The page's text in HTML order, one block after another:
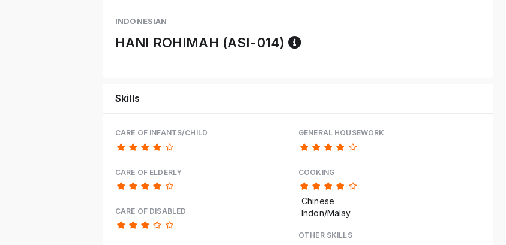
INDONESIAN
HANI ROHIMAH (ASI-014) Reference code help
Skills
CARE OF INFANTS/CHILD
CARE OF ELDERLY
CARE OF DISABLED
GENERAL HOUSEWORK
COOKING
Chinese
Indon/Malay
OTHER SKILLS